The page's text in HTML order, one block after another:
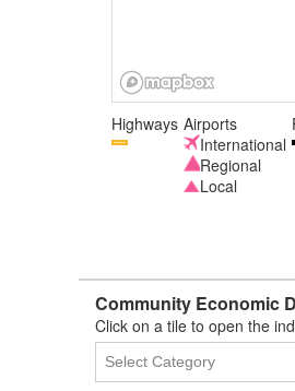
Highways Airports
International
Regional
Local
Community Economic
Click on a tile to open the